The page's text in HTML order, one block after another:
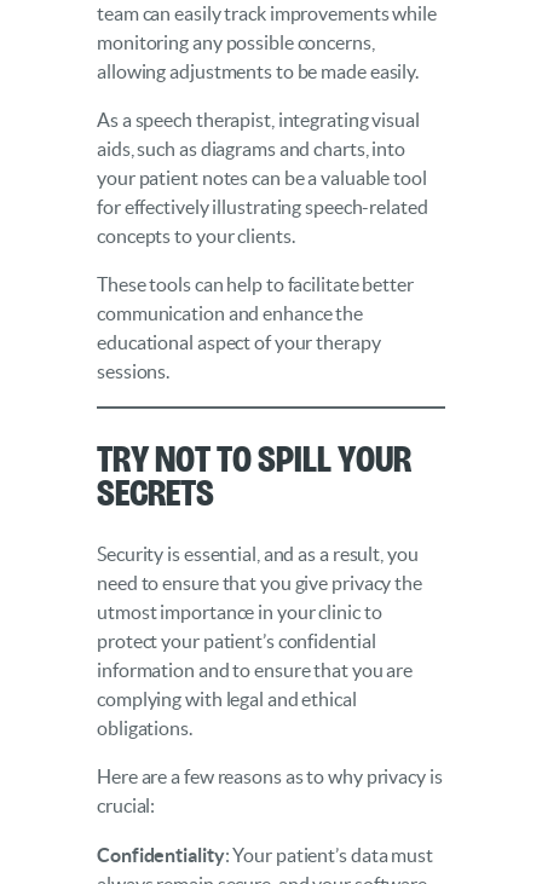
team can easily track improvements while
monitoring any possible concerns,
allowing adjustments to be made easily.
As a speech therapist, integrating visual
aids, such as diagrams and charts, into
your patient notes can be a valuable tool
for effectively illustrating speech-related
concepts to your clients.
These tools can help to facilitate better
communication and enhance the
educational aspect of your therapy
sessions.
Try Not to Spill Your
Secrets
Security is essential, and as a result, you
need to ensure that you give privacy the
utmost importance in your clinic to
protect your patient’s confidential
information and to ensure that you are
complying with legal and ethical
obligations.
Here are a few reasons as to why privacy is
crucial:
Confidentiality: Your patient’s data must